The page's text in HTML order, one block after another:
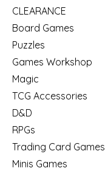
CLEARANCE
Board Games
Puzzles
Games Workshop
Magic
TCG Accessories
D&D
RPGs
Trading Card Games
Minis Games